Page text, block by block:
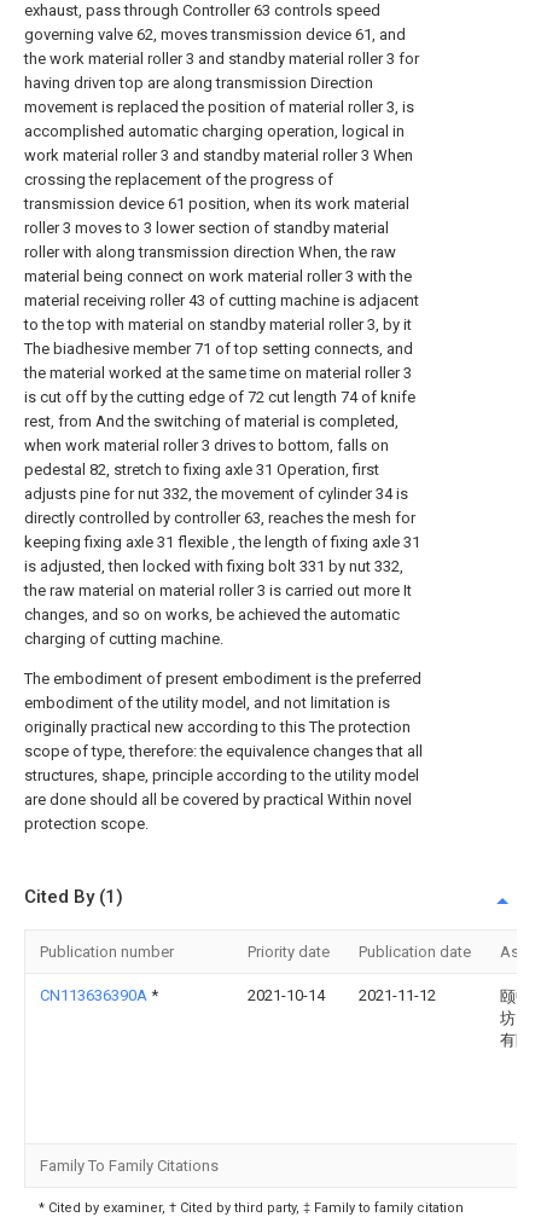
exhaust, pass through Controller 63 controls speed
governing valve 62, moves transmission device 61, and
the work material roller 3 and standby material roller 3 for
having driven top are along transmission Direction
movement is replaced the position of material roller 3, is
accomplished automatic charging operation, logical in
work material roller 3 and standby material roller 3 When
crossing the replacement of the progress of
transmission device 61 position, when its work material
roller 3 moves to 3 lower section of standby material
roller with along transmission direction When, the raw
material being connect on work material roller 3 with the
material receiving roller 43 of cutting machine is adjacent
to the top with material on standby material roller 3, by it
The biadhesive member 71 of top setting connects, and
the material worked at the same time on material roller 3
is cut off by the cutting edge of 72 cut length 74 of knife
rest, from And the switching of material is completed,
when work material roller 3 drives to bottom, falls on
pedestal 82, stretch to fixing axle 31 Operation, first
adjusts pine for nut 332, the movement of cylinder 34 is
directly controlled by controller 63, reaches the mesh for
keeping fixing axle 31 flexible , the length of fixing axle 31
is adjusted, then locked with fixing bolt 331 by nut 332,
the raw material on material roller 3 is carried out more It
changes, and so on works, be achieved the automatic
charging of cutting machine.
The embodiment of present embodiment is the preferred
embodiment of the utility model, and not limitation is
originally practical new according to this The protection
scope of type, therefore: the equivalence changes that all
structures, shape, principle according to the utility model
are done should all be covered by practical Within novel
protection scope.
Cited By (1)
Publication number Priority date Publication date
CN113636390A * 2021-10-14 2021-11-12
颐中
坊）
有限
Family To Family Citations
* Cited by examiner, † Cited by third party, ‡ Family to family citation